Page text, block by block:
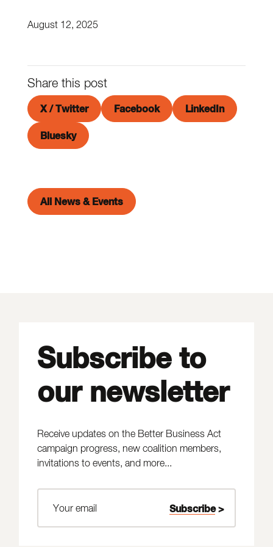
August 12, 2025
Share this post
X / Twitter Facebook LinkedIn
Bluesky
All News & Events
Subscribe to
our newsletter
Receive updates on the Better Business Act
campaign progress, new coalition members,
invitations to events, and more...